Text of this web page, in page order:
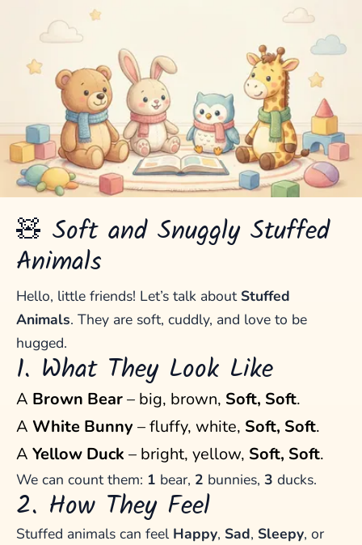
🧸 Soft and Snuggly Stuffed
Animals
Hello, little friends! Let’s talk about Stuffed
Animals. They are soft, cuddly, and love to be
hugged.
1. What They Look Like
A Brown Bear– big, brown, Soft, Soft.
A White Bunny – fluffy, white, Soft, Soft.
A Yellow Duck – bright, yellow, Soft, Soft.
We can count them: 1 bear, 2 bunnies, 3 ducks.
2. How They Feel
Stuffed animals can feel Happy, Sad, Sleepy, or